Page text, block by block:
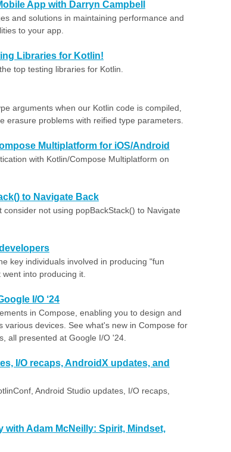
App with Darryn Campbell
and solutions in maintaining performance and
to your app.
Libraries for Kotlin!
top testing libraries for Kotlin.
arguments when our Kotlin code is compiled,
erasure problems with reified type parameters.
Multiplatform for iOS/Android
with Kotlin/Compose Multiplatform on
to Navigate Back
not using popBackStack() to Navigate
key individuals involved in producing "fun
into producing it.
I/O ‘24
in Compose, enabling you to design and
devices. See what's new in Compose for
all presented at Google I/O '24.
I/O recaps, AndroidX updates, and
Android Studio updates, I/O recaps,
Adam McNeilly: Spirit, Mindset,